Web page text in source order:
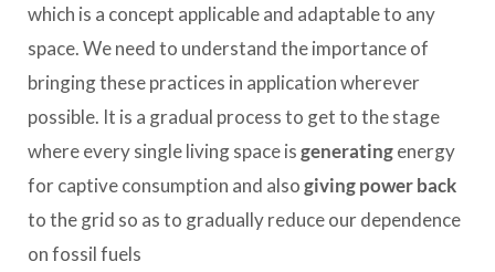
which is a concept applicable and adaptable to any
space. We need to understand the importance of
bringing these practices in application wherever
possible. It is a gradual process to get to the stage
where every single living space isgeneratingenergy
for captive consumption and alsogiving power back
to the grid so as to gradually reduce our dependence
on fossil fuels